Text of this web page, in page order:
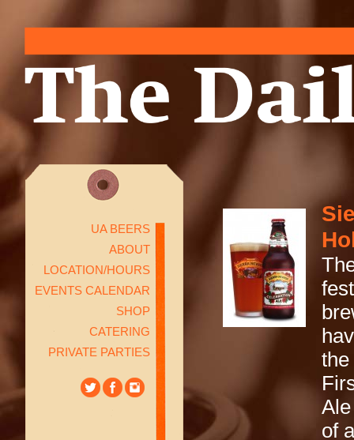
UA BEERS
ABOUT
LOCATION/HOURS
EVENTS CALENDAR
SHOP
CATERING
PRIVATE PARTIES
of